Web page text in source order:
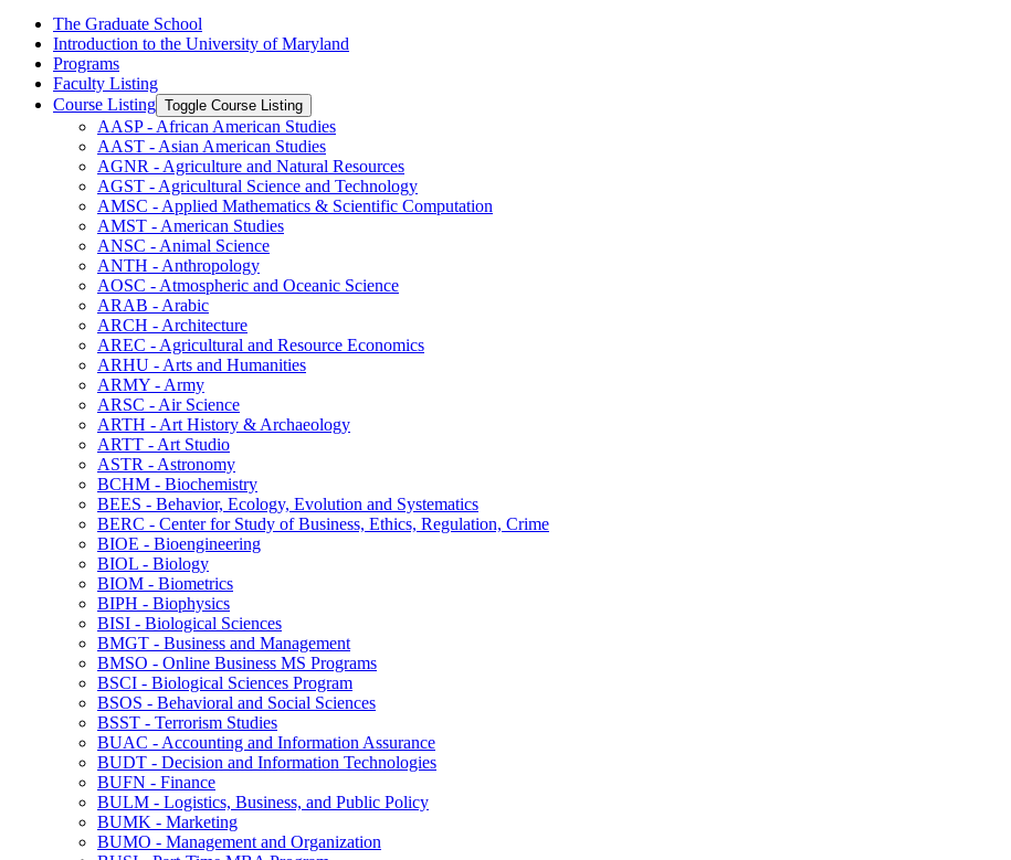
The Graduate School
Introduction to the University of Maryland
Programs
Faculty Listing
Course Listing Toggle Course Listing
AASP -​ African American Studies
AAST -​ Asian American Studies
AGNR -​ Agriculture and Natural Resources
AGST -​ Agricultural Science and Technology
AMSC -​ Applied Mathematics &​ Scientific Computation
AMST -​ American Studies
ANSC -​ Animal Science
ANTH -​ Anthropology
AOSC -​ Atmospheric and Oceanic Science
ARAB -​ Arabic
ARCH -​ Architecture
AREC -​ Agricultural and Resource Economics
ARHU -​ Arts and Humanities
ARMY -​ Army
ARSC -​ Air Science
ARTH -​ Art History &​ Archaeology
ARTT -​ Art Studio
ASTR -​ Astronomy
BCHM -​ Biochemistry
BEES -​ Behavior, Ecology, Evolution and Systematics
BERC -​ Center for Study of Business, Ethics, Regulation, Crime
BIOE -​ Bioengineering
BIOL -​ Biology
BIOM -​ Biometrics
BIPH -​ Biophysics
BISI -​ Biological Sciences
BMGT -​ Business and Management
BMSO -​ Online Business MS Programs
BSCI -​ Biological Sciences Program
BSOS -​ Behavioral and Social Sciences
BSST -​ Terrorism Studies
BUAC -​ Accounting and Information Assurance
BUDT -​ Decision and Information Technologies
BUFN -​ Finance
BULM -​ Logistics, Business, and Public Policy
BUMK -​ Marketing
BUMO -​ Management and Organization